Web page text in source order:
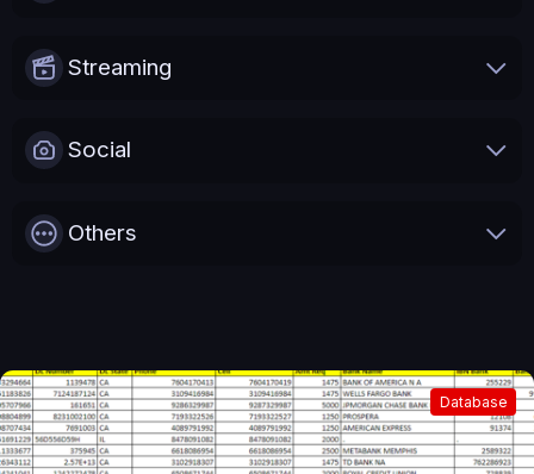
Streaming
Social
Others
Database